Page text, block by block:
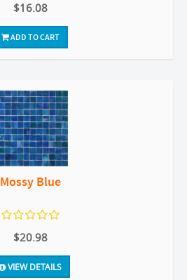
$16.08
ADD TO CART
Mossy Blue
$20.98
VIEW DETAILS